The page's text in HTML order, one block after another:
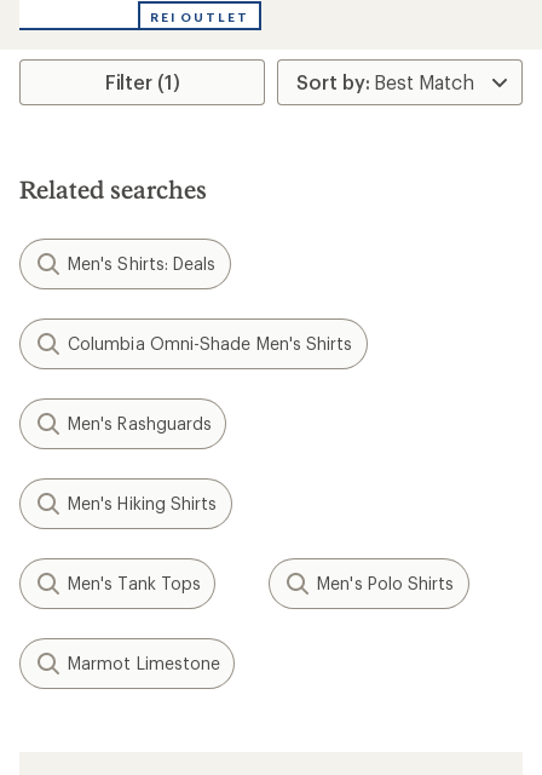
an
rating
4.7
stars
REI OUTLET
Filter (1)
Related searches
Men's Shirts: Deals
Columbia Omni-Shade Men's Shirts
Men's Rashguards
Men's Hiking Shirts
Men's Tank Tops Men's Polo Shirts
Marmot Limestone